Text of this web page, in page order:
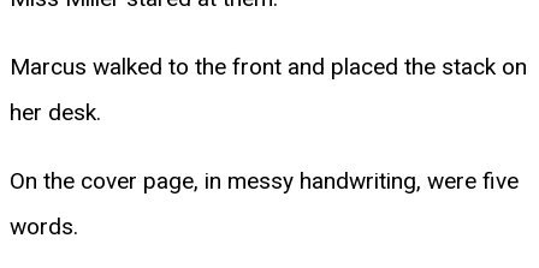
Marcus walked to the front and placed the stack on
her desk.
On the cover page, in messy handwriting, were five
words.